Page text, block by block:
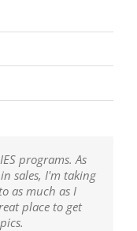
programs. As
sales, I'm taking
as much as I
place to get